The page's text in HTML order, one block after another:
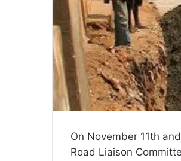
On November 11th
Road Liaison